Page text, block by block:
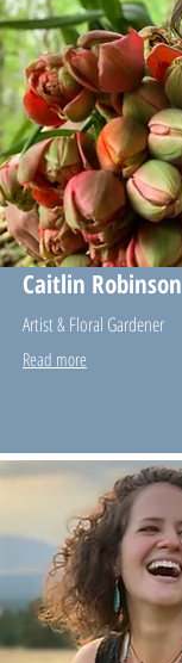
Caitlin Robinson
Artist & Floral Gardener
Read more